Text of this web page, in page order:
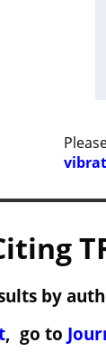
by
, go to